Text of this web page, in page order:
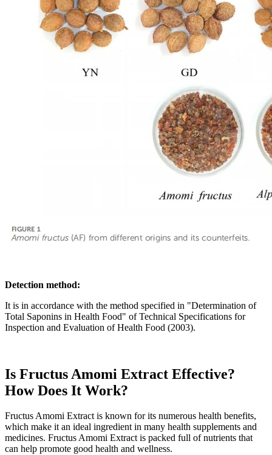
Detection method:
It is in accordance with the method specified in "Determination of
Total Saponins in Health Food" of Technical Specifications for
Inspection and Evaluation of Health Food (2003).
Is Fructus Amomi Extract Effective?
How Does It Work?
Fructus Amomi Extract is known for its numerous health benefits,
which make it an ideal ingredient in many health supplements and
medicines. Fructus Amomi Extract is packed full of nutrients that
can help promote good health and wellness.